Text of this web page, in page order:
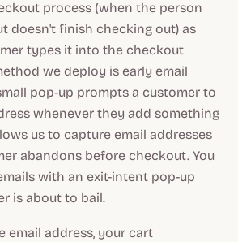
process (when the person
doesn't finish checking out) as
types it into the checkout
we deploy is early email
pop-up prompts a customer to
whenever they add something
us to capture email addresses
abandons before checkout. You
with an exit-intent pop-up
is about to bail.
email address, your cart